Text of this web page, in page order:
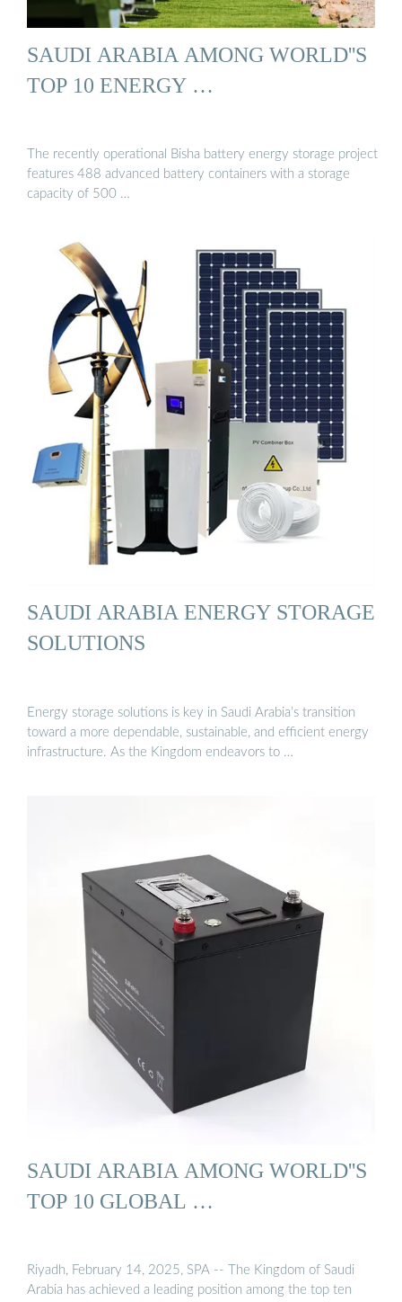
SAUDI ARABIA AMONG WORLD''S
TOP 10 ENERGY …
The recently operational Bisha battery energy storage project
features 488 advanced battery containers with a storage
capacity of 500 …
SAUDI ARABIA ENERGY STORAGE
SOLUTIONS
Energy storage solutions is key in Saudi Arabia’s transition
toward a more dependable, sustainable, and efficient energy
infrastructure. As the Kingdom endeavors to …
SAUDI ARABIA AMONG WORLD''S
TOP 10 GLOBAL …
Riyadh, February 14, 2025, SPA -- The Kingdom of Saudi
Arabia has achieved a leading position among the top ten